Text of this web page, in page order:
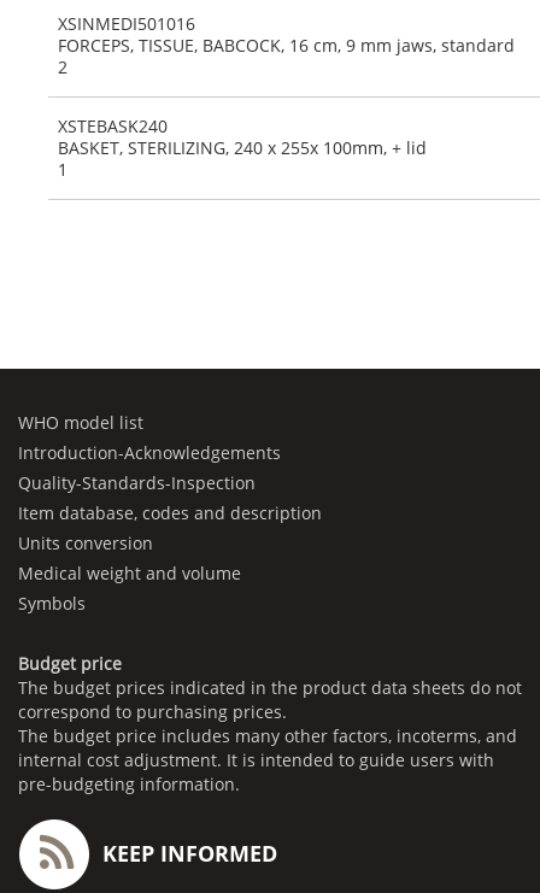
XSINMEDI501016
FORCEPS, TISSUE, BABCOCK, 16 cm, 9 mm jaws, standard
2
XSTEBASK240
BASKET, STERILIZING, 240 x 255x 100mm, + lid
1
WHO model list
Introduction-Acknowledgements
Quality-Standards-Inspection
Item database, codes and description
Units conversion
Medical weight and volume
Symbols
Budget price
The budget prices indicated in the product data sheets do not
correspond to purchasing prices.
The budget price includes many other factors, incoterms, and
internal cost adjustment. It is intended to guide users with
pre-budgeting information.
KEEP INFORMED